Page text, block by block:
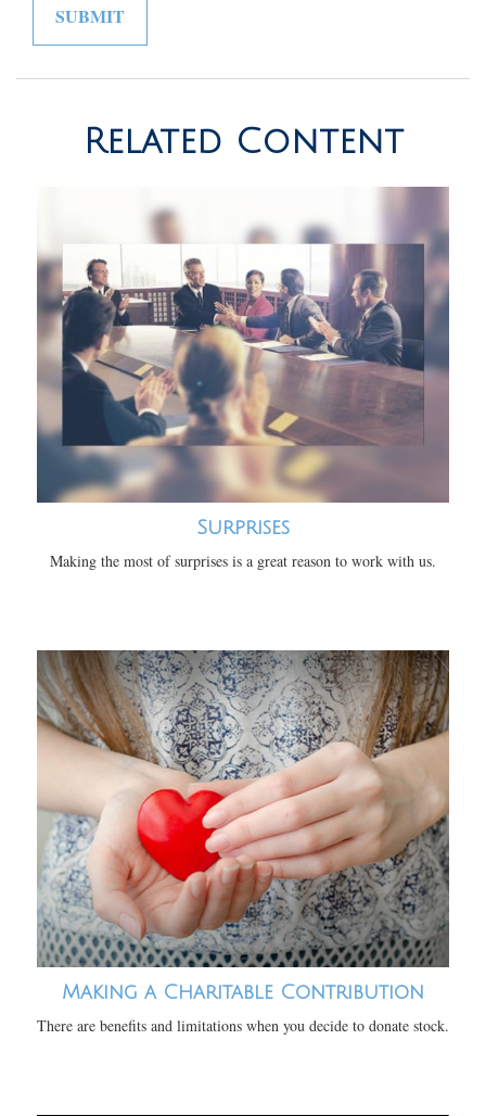
Related Content
Surprises
Making the most of surprises is a great reason to work with us.
Making a Charitable Contribution
There are benefits and limitations when you decide to donate stock.